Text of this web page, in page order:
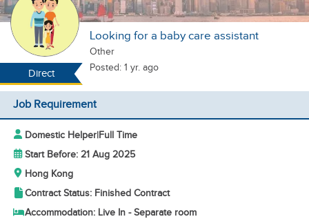
Direct
Looking for a baby care assistant
Other
Posted: 1 yr. ago
Job Requirement
Domestic Helper|Full Time
Start Before: 21 Aug 2025
Hong Kong
Contract Status: Finished Contract
Accommodation: Live In - Separate room